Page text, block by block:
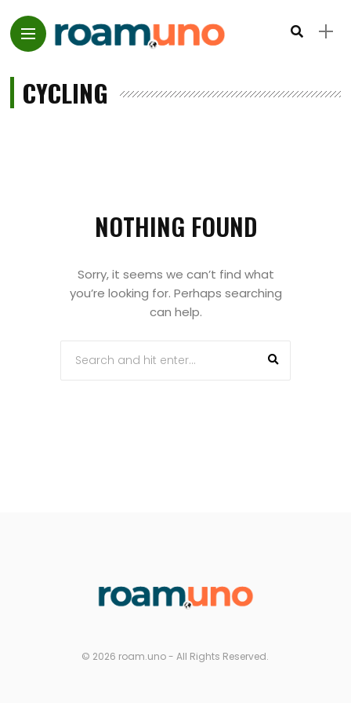
CYCLING
NOTHING FOUND
Sorry, it seems we can’t find what
you’re looking for. Perhaps searching
can help.
© 2026 roam.uno - All Rights Reserved.